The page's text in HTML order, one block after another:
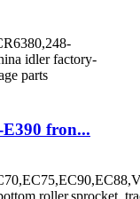
E390 fron...